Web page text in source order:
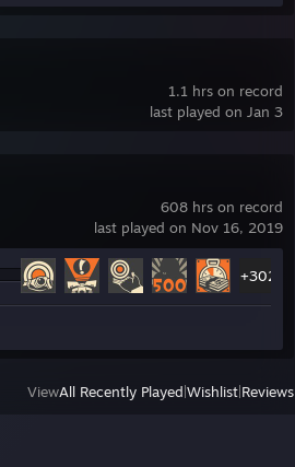
1.1 hrs on record
last played on Jan 3
608 hrs on record
last played on Nov 16, 2019
+302
ViewAll Recently Played Wishlist Reviews